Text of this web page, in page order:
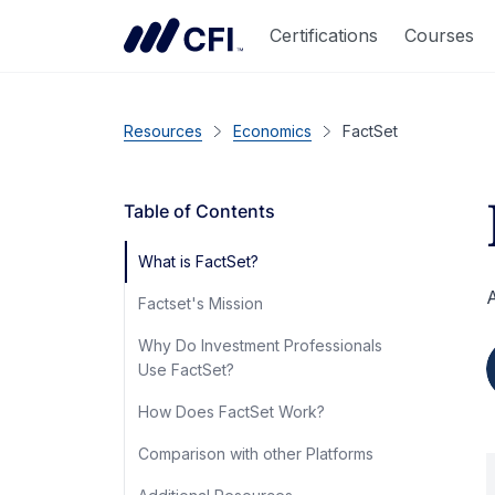
Certifications Courses
Resources Economics FactSet
Table of Contents
What is FactSet?
Factset's Mission
Why Do Investment Professionals
Use FactSet?
How Does FactSet Work?
Comparison with other Platforms